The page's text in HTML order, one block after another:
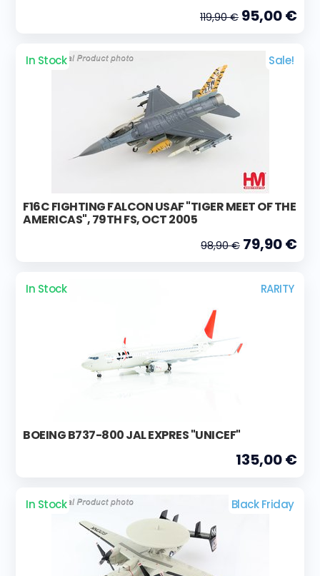
119,90 € 95,00 €
In Stock Sale!
F16C FIGHTING FALCON USAF "TIGER MEET OF THE
AMERICAS", 79TH FS, OCT 2005
98,90 € 79,90 €
In Stock RARITY
BOEING B737-800 JAL EXPRES "UNICEF"
135,00 €
In Stock Black Friday